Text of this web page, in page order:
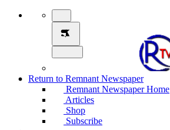
Return to Remnant Newspaper
Remnant Newspaper Home
Articles
Shop
Subscribe